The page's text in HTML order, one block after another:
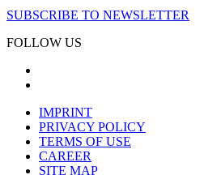
SUBSCRIBE TO NEWSLETTER
FOLLOW US
IMPRINT
PRIVACY POLICY
TERMS OF USE
CAREER
SITE MAP